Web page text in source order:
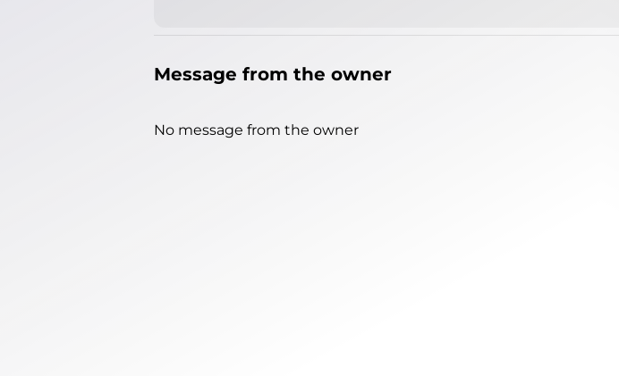
Message from the owner
No message from the owner